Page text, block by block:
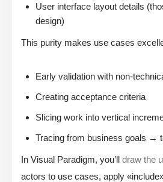
User interface layout details
design)
This purity makes use cases
Early validation with non-
Creating acceptance criteria
Slicing work into vertical
Tracing from business goals →
In Visual Paradigm, you’ll draw the
actors to use cases, apply